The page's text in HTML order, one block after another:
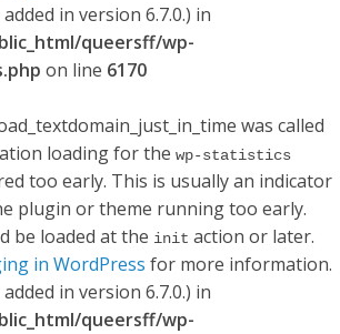
in version 6.7.0.) in
queersff/wp-
on line 6170
was called
loading for the wp-statistics
too early. This is usually an indicator
plugin or theme running too early.
be loaded at the init action or later.
in WordPress for more information.
in version 6.7.0.) in
queersff/wp-